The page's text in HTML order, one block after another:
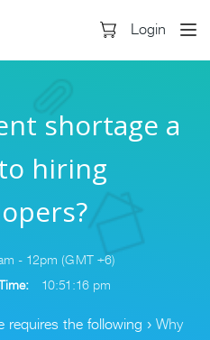
Login
shortage a
hiring
- 12pm (GMT +6)
10:51:16 pm
requires the following › Why